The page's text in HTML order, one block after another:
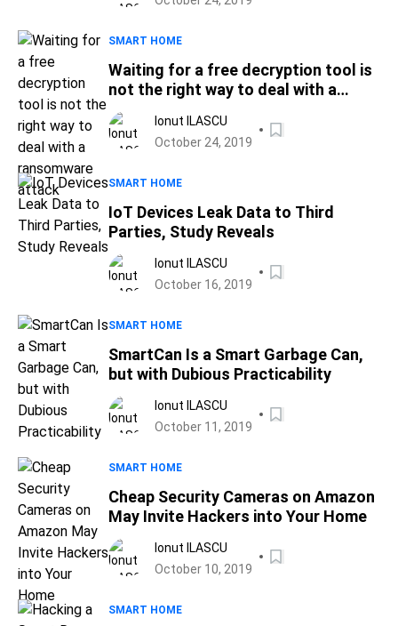
SMART HOME
Waiting for a free decryption tool is
not the right way to deal with a
ransomware attack
Ionut ILASCU
October 24, 2019
SMART HOME
IoT Devices Leak Data to Third
Parties, Study Reveals
Ionut ILASCU
October 16, 2019
SMART HOME
SmartCan Is a Smart Garbage Can,
but with Dubious Practicability
Ionut ILASCU
October 11, 2019
SMART HOME
Cheap Security Cameras on Amazon
May Invite Hackers into Your Home
Ionut ILASCU
October 10, 2019
SMART HOME